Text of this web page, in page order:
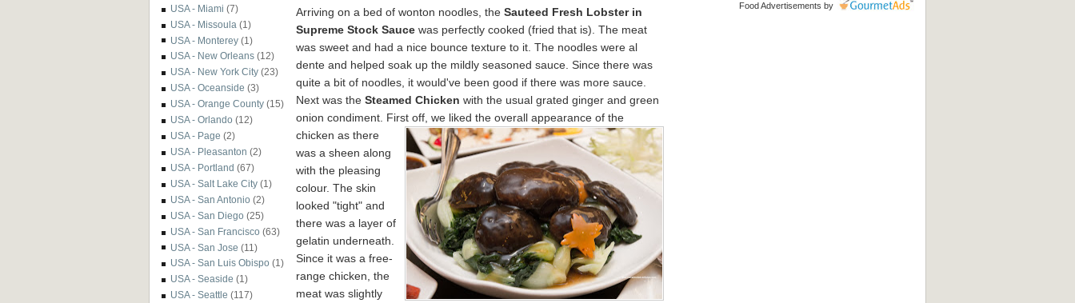
USA - Miami (7)
USA - Missoula (1)
USA - Monterey (1)
USA - New Orleans (12)
USA - New York City (23)
USA - Oceanside (3)
USA - Orange County (15)
USA - Orlando (12)
USA - Page (2)
USA - Pleasanton (2)
USA - Portland (67)
USA - Salt Lake City (1)
USA - San Antonio (2)
USA - San Diego (25)
USA - San Francisco (63)
USA - San Jose (11)
USA - San Luis Obispo (1)
USA - Seaside (1)
USA - Seattle (117)
Arriving on a bed of wonton noodles, the Sauteed Fresh Lobster in
Supreme Stock Sauce was perfectly cooked (fried that is). The meat
was sweet and had a nice bounce texture to it. The noodles were al
dente and helped soak up the mildly seasoned sauce. Since there was
quite a bit of noodles, it would've been good if there was more sauce.
Next was the Steamed Chicken with the usual grated ginger and green
onion condiment. First off, we liked the overall appearance of the
chicken as there
was a sheen along
with the pleasing
colour. The skin
looked "tight" and
there was a layer of
gelatin underneath.
Since it was a free-
range chicken, the
meat was slightly
Food Advertisements by